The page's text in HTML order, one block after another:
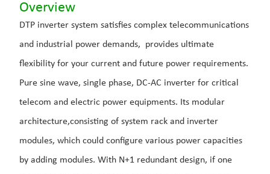
Overview
DTP inverter system satisfies complex telecommunications
and industrial power demands, provides ultimate
flexibility for your current and future power requirements.
Pure sine wave, single phase, DC-AC inverter for critical
telecom and electric power equipments. Its modular
architecture,consisting of system rack and inverter
modules, which could configure various power capacities
by adding modules. With N+1 redundant design, if one